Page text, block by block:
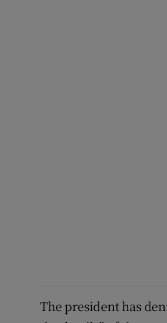
The president has